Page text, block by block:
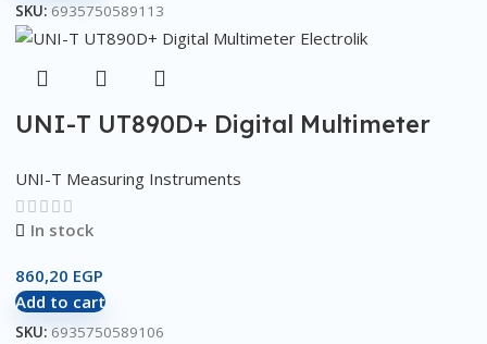
SKU: 6935750589113
UNI-T UT890D+ Digital Multimeter
UNI-T Measuring Instruments
In stock
860,20 EGP
Add to cart
SKU: 6935750589106